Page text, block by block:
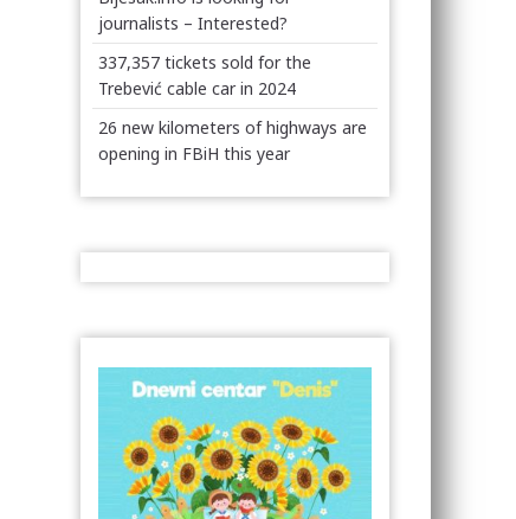
journalists – Interested?
337,357 tickets sold for the
Trebević cable car in 2024
26 new kilometers of highways are
opening in FBiH this year